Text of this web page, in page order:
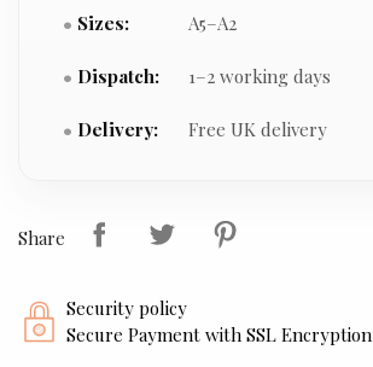
Sizes: A5–A2
Dispatch: 1–2 working days
Delivery: Free UK delivery
Share
Security policy
Secure Payment with SSL Encryption